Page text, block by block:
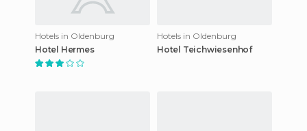
Hotels in Oldenburg
Hotel Hermes
Hotels in Oldenburg
Hotel Teichwiesenhof